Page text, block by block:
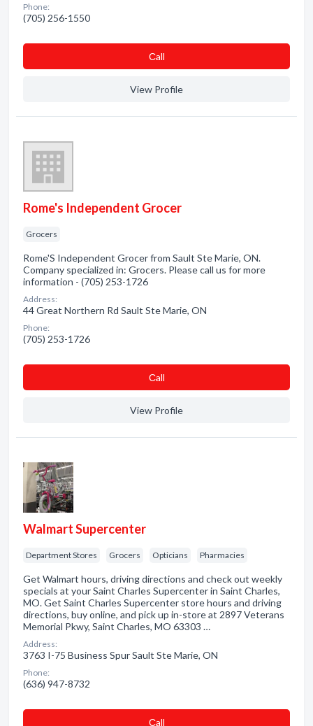
Phone:
(705) 256-1550
Сall
View Profile
Rome's Independent Grocer
Grocers
Rome'S Independent Grocer from Sault Ste Marie, ON.
Company specialized in: Grocers. Please call us for more
information - (705) 253-1726
Address:
44 Great Northern Rd Sault Ste Marie, ON
Phone:
(705) 253-1726
Сall
View Profile
Walmart Supercenter
Department Stores Grocers Opticians Pharmacies
Get Walmart hours, driving directions and check out weekly
specials at your Saint Charles Supercenter in Saint Charles,
MO. Get Saint Charles Supercenter store hours and driving
directions, buy online, and pick up in-store at 2897 Veterans
Memorial Pkwy, Saint Charles, MO 63303 …
Address:
3763 I-75 Business Spur Sault Ste Marie, ON
Phone:
(636) 947-8732
Сall